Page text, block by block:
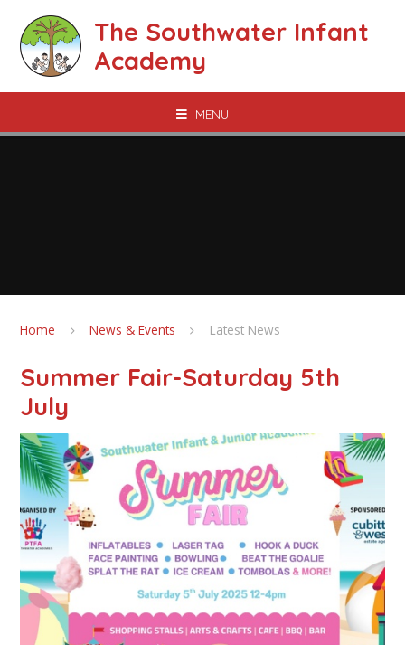
The Southwater Infant
Academy
MENU
Home News & Events Latest News
Summer Fair-Saturday 5th
July